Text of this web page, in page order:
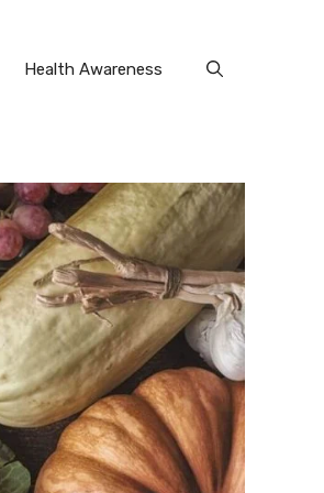
Health Awareness